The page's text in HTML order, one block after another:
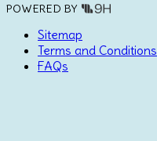
POWERED BY
Sitemap
Terms and Conditions
FAQs